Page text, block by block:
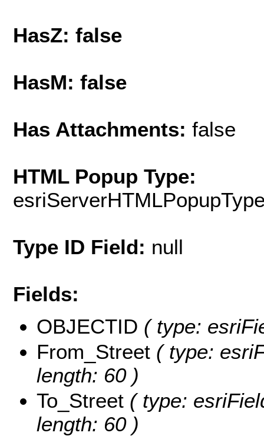
HasZ: false
HasM: false
Has Attachments: false
HTML Popup Type:
Type ID Field: null
Fields:
OBJECTID ( type:
From_Street ( type:
length: 60 )
To_Street ( type:
length: 60 )